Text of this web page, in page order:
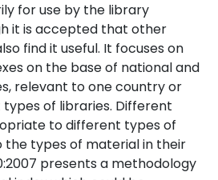
for use by the library
it is accepted that other
find it useful. It focuses on
on the base of national and
relevant to one country or
of libraries. Different
to different types of
the types of material in their
presents a methodology